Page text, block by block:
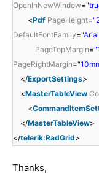
OpenInNewWindow=
<Pdf PageHeight=
DefaultFontFamily=
PageTopMargin=
PageRightMargin=
</ExportSettings>
<MasterTableView
<
</MasterTableView>
</telerik:RadGrid>
Thanks,